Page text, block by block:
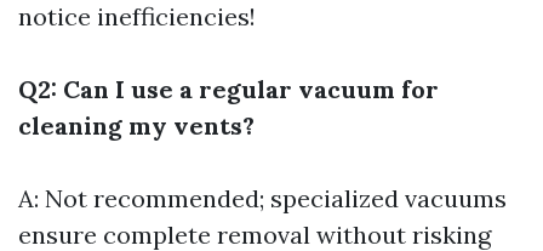
notice inefficiencies!
Q2: Can I use a regular vacuum for
cleaning my vents?
A: Not recommended; specialized vacuums
ensure complete removal without risking